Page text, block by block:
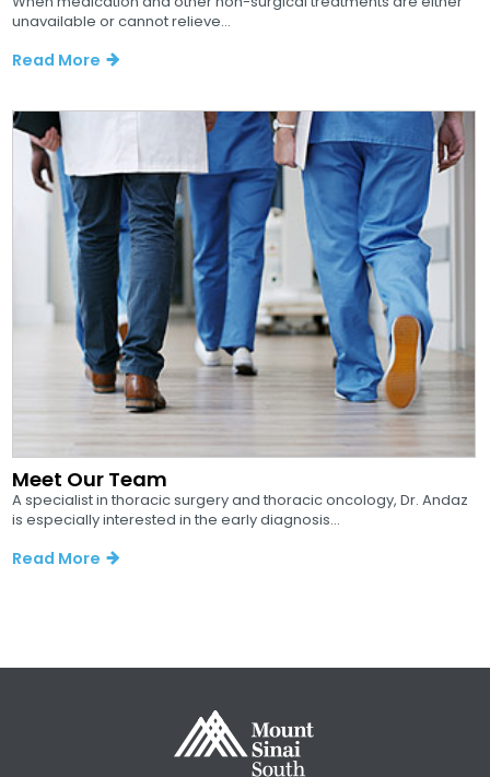
unavailable or cannot relieve...
Read More
Meet Our Team
A specialist in thoracic surgery and thoracic oncology, Dr. Andaz
is especially interested in the early diagnosis...
Read More